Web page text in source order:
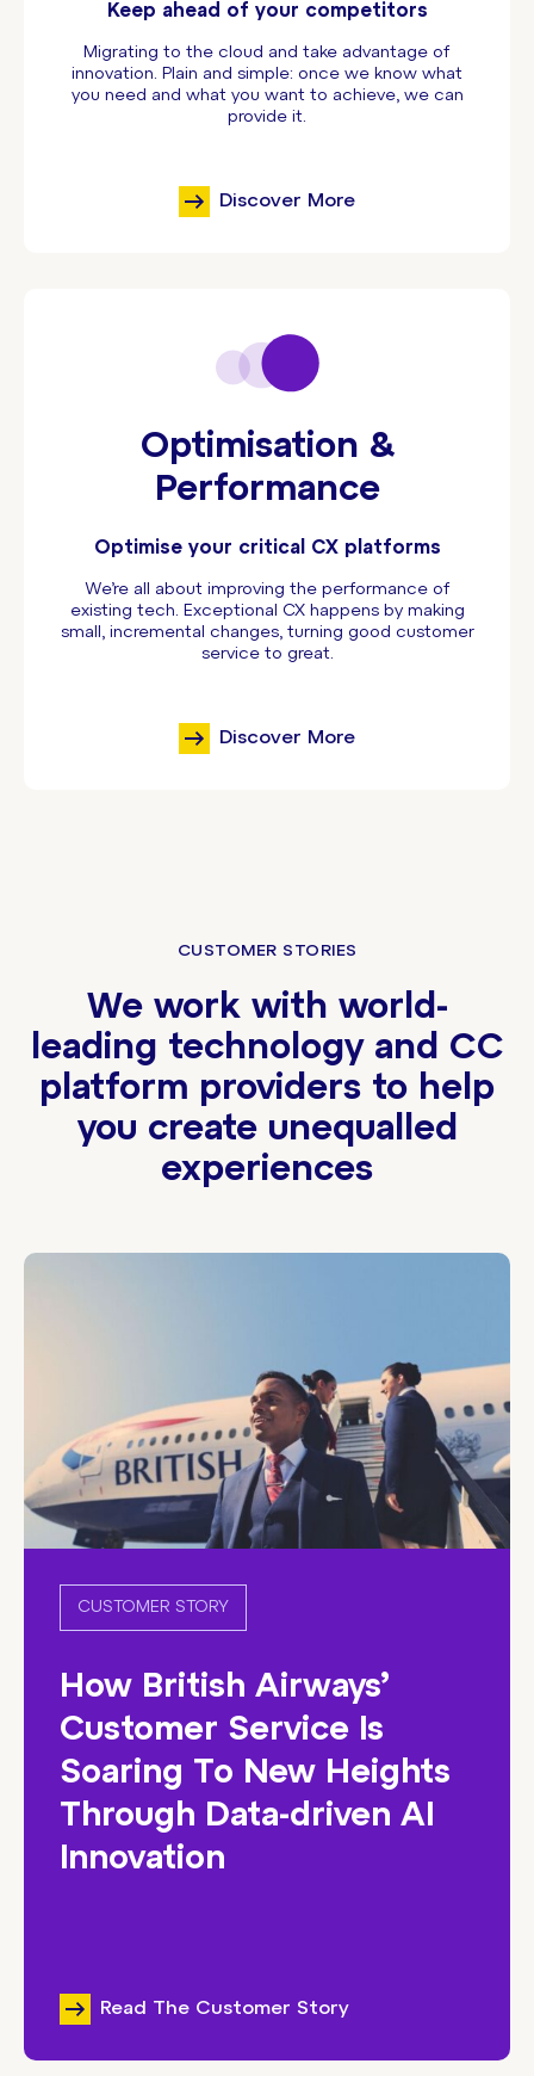
Keep ahead of your competitors
Migrating to the cloud and take advantage of
innovation. Plain and simple: once we know what
you need and what you want to achieve, we can
provide it.
Discover More
Optimisation &
Performance
Optimise your critical CX platforms
We’re all about improving the performance of
existing tech. Exceptional CX happens by making
small, incremental changes, turning good customer
service to great.
Discover More
CUSTOMER STORIES
We work with world-
leading technology and CC
platform providers to help
you create unequalled
experiences
CUSTOMER STORY
How British Airways’
Customer Service Is
Soaring To New Heights
Through Data-driven AI
Innovation
Read The Customer Story